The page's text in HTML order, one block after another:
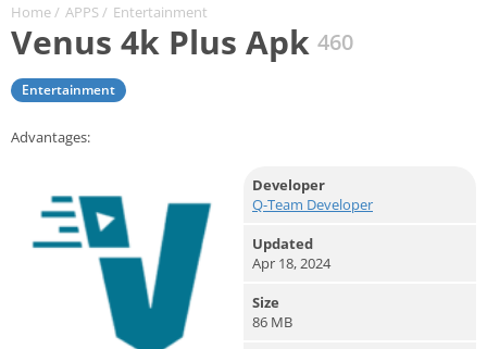
Home / APPS / Entertainment
Venus 4k Plus Apk 460
Entertainment
Advantages:
Developer
Q-Team Developer
Updated
Apr 18, 2024
Size
86 MB